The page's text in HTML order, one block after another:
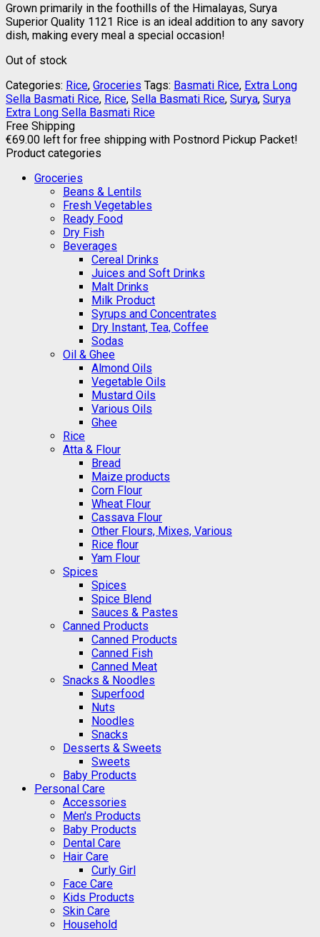
Grown primarily in the foothills of the Himalayas, Surya
Superior Quality 1121 Rice is an ideal addition to any savory
dish, making every meal a special occasion!
Out of stock
Categories: Rice, Groceries Tags: Basmati Rice, Extra Long
Sella Basmati Rice, Rice, Sella Basmati Rice, Surya, Surya
Extra Long Sella Basmati Rice
Free Shipping
€69.00 left for free shipping with Postnord Pickup Packet!
Product categories
Groceries
Beans & Lentils
Fresh Vegetables
Ready Food
Dry Fish
Beverages
Cereal Drinks
Juices and Soft Drinks
Malt Drinks
Milk Product
Syrups and Concentrates
Dry Instant, Tea, Coffee
Sodas
Oil & Ghee
Almond Oils
Vegetable Oils
Mustard Oils
Various Oils
Ghee
Rice
Atta & Flour
Bread
Maize products
Corn Flour
Wheat Flour
Cassava Flour
Other Flours, Mixes, Various
Rice flour
Yam Flour
Spices
Spices
Spice Blend
Sauces & Pastes
Canned Products
Canned Products
Canned Fish
Canned Meat
Snacks & Noodles
Superfood
Nuts
Noodles
Snacks
Desserts & Sweets
Sweets
Baby Products
Personal Care
Accessories
Men's Products
Baby Products
Dental Care
Hair Care
Curly Girl
Face Care
Kids Products
Skin Care
Household